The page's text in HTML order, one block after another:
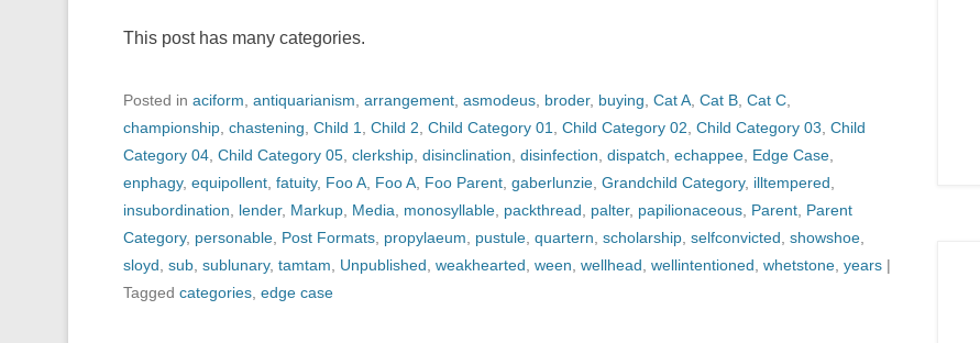
This post has many categories.
Posted in aciform antiquarianism arrangement asmodeus broder, buying Cat A Cat B Cat C
championship chastening Child 1 Child 2 Child Category 01 Child Category 02 Child Category 03 Child
Category 04 Child Category 05 clerkship disinclination disinfection dispatch echappee Edge Case
enphagy, equipollent fatuity, Foo A Foo A Foo Parent gaberlunzie Grandchild Category, illtempered
insubordination
lender, Markup Media monosyllable packthread palter, papilionaceous Parent Parent
Category, personable Post Formats propylaeum pustule quartern scholarship selfconvicted showshoe
sloyd sub sublunary, tamtam Unpublished weakhearted ween wellhead wellintentioned whetstone years |
Tagged categories edge case